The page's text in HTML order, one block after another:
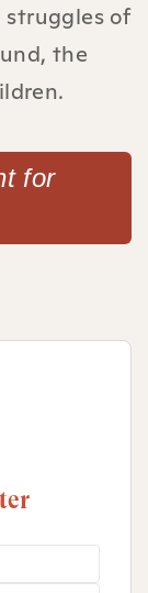
struggles of
the
for